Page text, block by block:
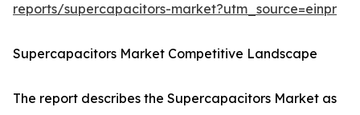
reports/supercapacitors-market?utm_source=einpr
Supercapacitors Market Competitive Landscape
The report describes the Supercapacitors Market as